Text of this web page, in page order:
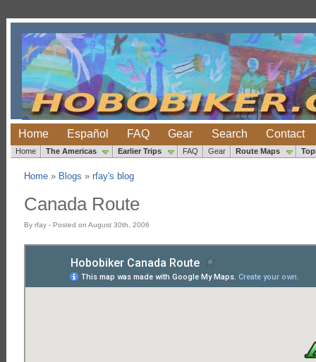
Home Español FAQ Gear Search Contact
Home The Americas Earlier Trips FAQ Gear Route Maps
Home» Blogs » rfay's blog
Canada Route
By rfay - Posted on August 30th, 2006